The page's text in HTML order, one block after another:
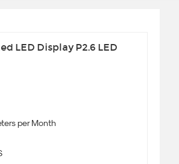
LED Display P2.6 LED
per Month